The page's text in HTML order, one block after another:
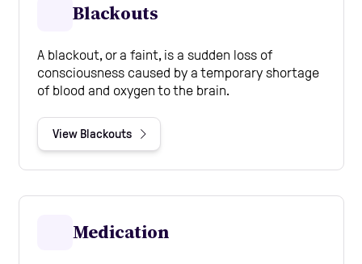
Blackouts
A blackout, or a faint, is a sudden loss of
consciousness caused by a temporary shortage
of blood and oxygen to the brain.
View Blackouts
Medication